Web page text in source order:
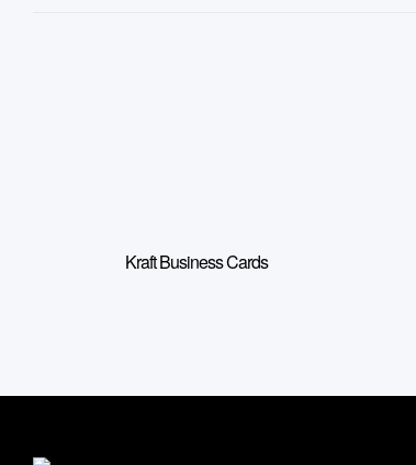
Kraft Business Cards